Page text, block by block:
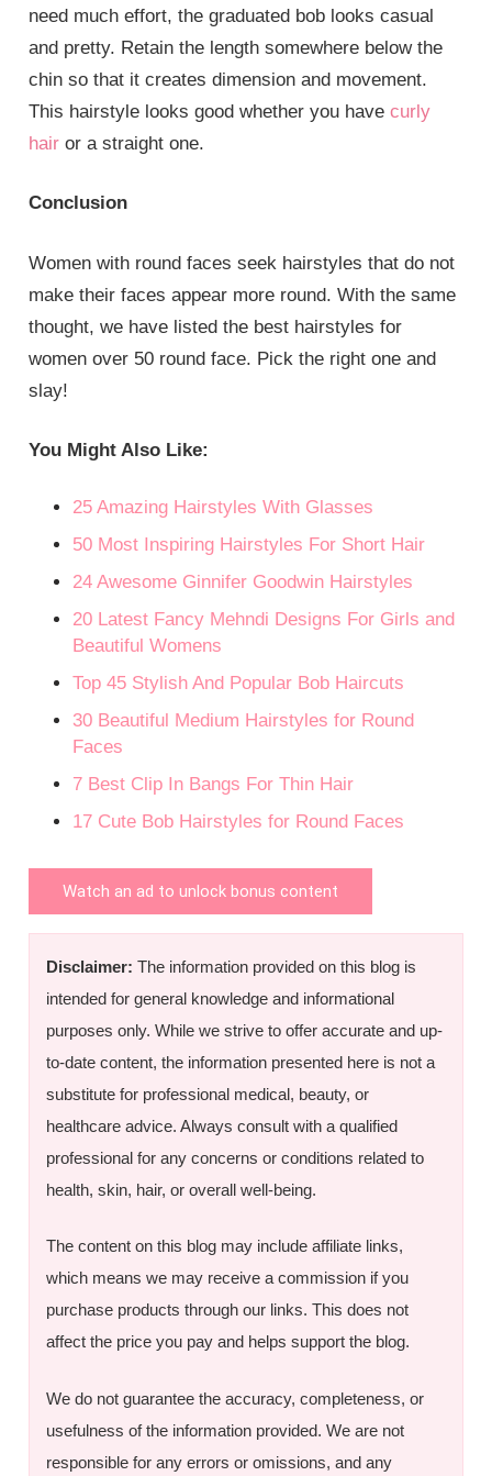
need much effort, the graduated bob looks casual
and pretty. Retain the length somewhere below the
chin so that it creates dimension and movement.
This hairstyle looks good whether you havecurly
hair or a straight one.
Conclusion
Women with round faces seek hairstyles that do not
make their faces appear more round. With the same
thought, we have listed the best hairstyles for
women over 50 round face. Pick the right one and
slay!
You Might Also Like:
25 Amazing Hairstyles With Glasses
50 Most Inspiring Hairstyles For Short Hair
24 Awesome Ginnifer Goodwin Hairstyles
20 Latest Fancy Mehndi Designs For Girls and
Beautiful Womens
Top 45 Stylish And Popular Bob Haircuts
30 Beautiful Medium Hairstyles for Round
Faces
7 Best Clip In Bangs For Thin Hair
17 Cute Bob Hairstyles for Round Faces
Watch an ad to unlock bonus content
Disclaimer: The information provided on this blog is
intended for general knowledge and informational
purposes only. While we strive to offer accurate and up-
to-date content, the information presented here is not a
substitute for professional medical, beauty, or
healthcare advice. Always consult with a qualified
professional for any concerns or conditions related to
health, skin, hair, or overall well-being.
The content on this blog may include affiliate links,
which means we may receive a commission if you
purchase products through our links. This does not
affect the price you pay and helps support the blog.
We do not guarantee the accuracy, completeness, or
usefulness of the information provided. We are not
responsible for any errors or omissions, and any